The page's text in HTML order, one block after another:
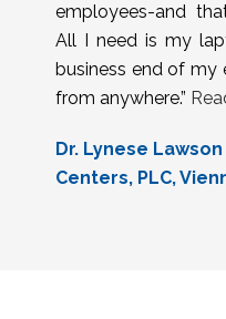
employees-and
All I need is my
business end of my
from anywhere.”
Dr. Lynese
Centers, PLC,